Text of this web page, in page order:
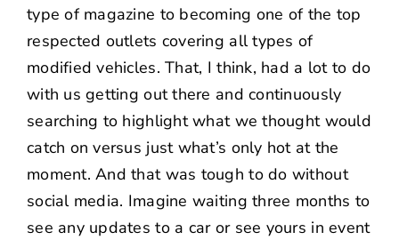
type of magazine to becoming one of the top
respected outlets covering all types of
modified vehicles. That, I think, had a lot to do
with us getting out there and continuously
searching to highlight what we thought would
catch on versus just what’s only hot at the
moment. And that was tough to do without
social media. Imagine waiting three months to
see any updates to a car or see yours in event